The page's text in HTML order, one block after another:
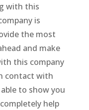
with this
is
the most
and make
this company
contact with
to show you
help